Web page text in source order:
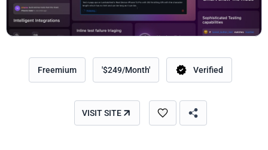
Freemium '$249/Month' Verified
VISIT SITE